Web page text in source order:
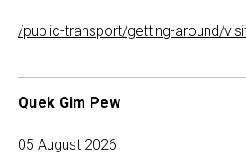
/public-transport/getting-around/
Quek Gim Pew
05 August 2026